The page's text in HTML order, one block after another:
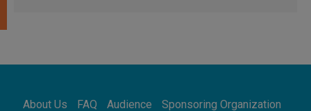
07.08.2026
07.08.2026
About Us FAQ Audience Sponsoring Organization